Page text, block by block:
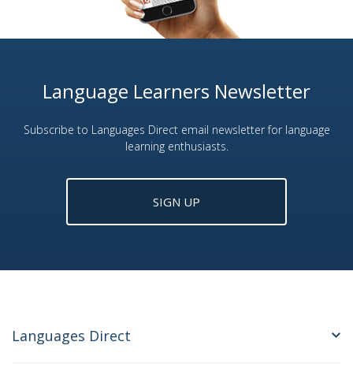
Language Learners Newsletter
Subscribe to Languages Direct email newsletter for language
learning enthusiasts.
SIGN UP
Languages Direct